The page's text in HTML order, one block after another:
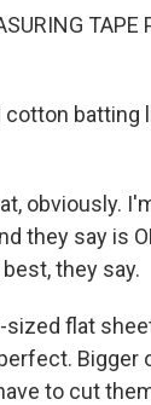
TAPE
cotton
obviously.
they say is
they say.
sized flat
Bigger
to cut